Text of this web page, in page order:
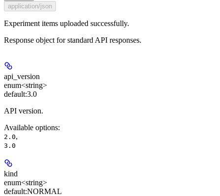
application/json
Experiment items uploaded successfully.
Response object for standard API responses.
api_version
enum<string>
default:3.0
API version.
Available options:
2.0,
3.0
kind
enum<string>
default:NORMAL